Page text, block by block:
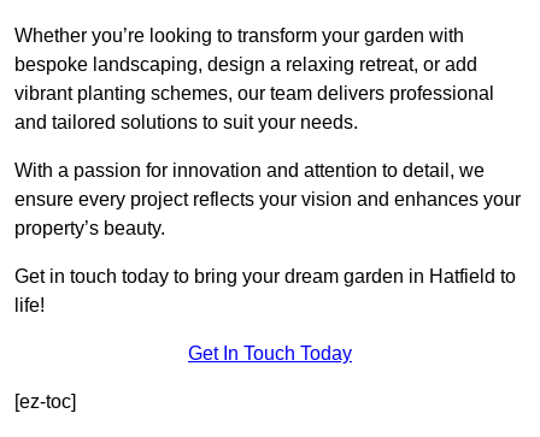
Whether you’re looking to transform your garden with
bespoke landscaping, design a relaxing retreat, or add
vibrant planting schemes, our team delivers professional
and tailored solutions to suit your needs.
With a passion for innovation and attention to detail, we
ensure every project reflects your vision and enhances your
property’s beauty.
Get in touch today to bring your dream garden in Hatfield to
life!
Get In Touch Today
[ez-toc]